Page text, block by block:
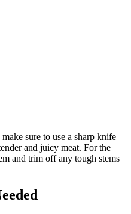
sure to use a sharp knife
and juicy meat. For the
and trim off any tough stems